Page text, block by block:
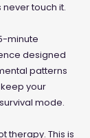
touch it.
minute
designed
patterns
your
mode.
therapy. This is